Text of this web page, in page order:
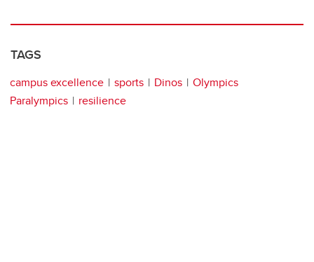
TAGS
campus excellence sports Dinos
Olympics
Paralympics
resilience